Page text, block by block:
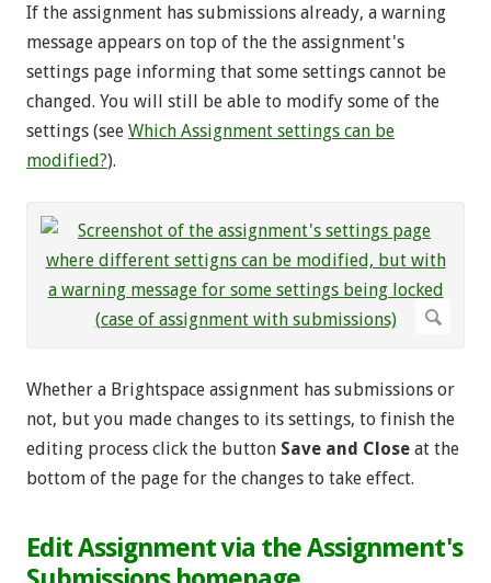
If the assignment has submissions already, a warning
message appears on top of the the assignment's
settings page informing that some settings cannot be
changed. You will still be able to modify some of the
settings (see Which Assignment settings can be
modified?).
Whether a Brightspace assignment has submissions or
not, but you made changes to its settings, to finish the
editing process click the button Save and Close at the
bottom of the page for the changes to take effect.
Edit Assignment via the Assignment's